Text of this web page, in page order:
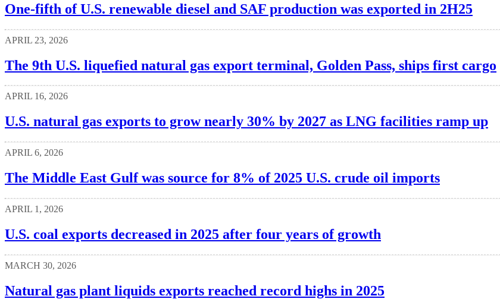
One-fifth of U.S. renewable diesel and SAF production was exported in 2H25
APRIL 23, 2026
The 9th U.S. liquefied natural gas export terminal, Golden Pass, ships first cargo
APRIL 16, 2026
U.S. natural gas exports to grow nearly 30% by 2027 as LNG facilities ramp up
APRIL 6, 2026
The Middle East Gulf was source for 8% of 2025 U.S. crude oil imports
APRIL 1, 2026
U.S. coal exports decreased in 2025 after four years of growth
MARCH 30, 2026
Natural gas plant liquids exports reached record highs in 2025